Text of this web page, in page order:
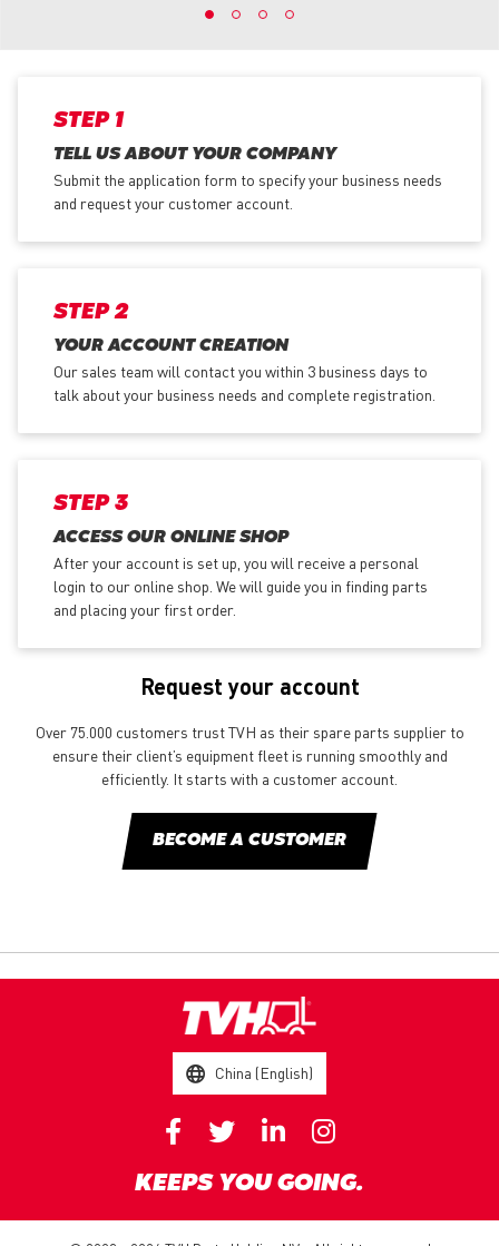
STEP 1
TELL US ABOUT YOUR COMPANY
Submit the application form to specify your business needs
and request your customer account.
STEP 2
YOUR ACCOUNT CREATION
Our sales team will contact you within 3 business days to
talk about your business needs and complete registration.
STEP 3
ACCESS OUR ONLINE SHOP
After your account is set up, you will receive a personal
login to our online shop. We will guide you in finding parts
and placing your first order.
Request your account
Over 75.000 customers trust TVH as their spare parts supplier to
ensure their client’s equipment fleet is running smoothly and
efficiently. It starts with a customer account.
BECOME A CUSTOMER
China (English)
KEEPS YOU GOING.